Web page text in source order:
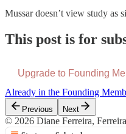
Mussar doesn’t view study as
This post is for
Upgrade to Founding
Already in the Founding
Previous Next
© 2026 Diane Ferreira,